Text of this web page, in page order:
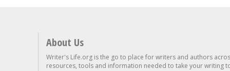
About Us
Writer's Life.org is the go to place for writers and authors
resources, tools and information needed to take your writing